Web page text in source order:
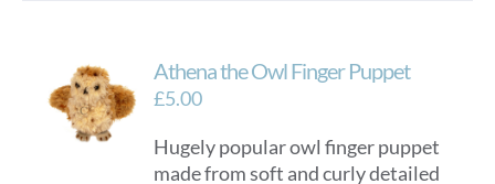
Athena the Owl Finger Puppet
£5.00
Hugely popular owl finger puppet
made from soft and curly detailed